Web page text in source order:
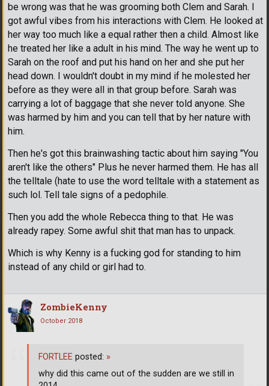
be wrong was that he was grooming both Clem and Sarah. I
got awful vibes from his interactions with Clem. He looked at
her way too much like a equal rather then a child. Almost like
he treated her like a adult in his mind. The way he went up to
Sarah on the roof and put his hand on her and she put her
head down. I wouldn't doubt in my mind if he molested her
before as they were all in that group before. Sarah was
carrying a lot of baggage that she never told anyone. She
was harmed by him and you can tell that by her nature with
him.
Then he's got this brainwashing tactic about him saying "You
aren't like the others" Plus he never harmed them. He has all
the telltale (hate to use the word telltale with a statement as
such lol. Tell tale signs of a pedophile.
Then you add the whole Rebecca thing to that. He was
already rapey. Some awful shit that man has to unpack.
Which is why Kenny is a fucking god for standing to him
instead of any child or girl had to.
ZombieKenny
October 2018
FORTLEE posted: »
why did this came out of the sudden are we still in